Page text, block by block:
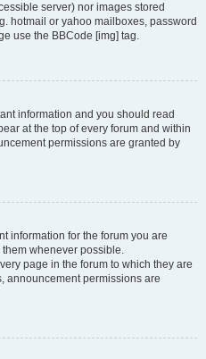
server) nor images stored
hotmail or yahoo mailboxes, password
use the BBCode [img] tag.
information and you should read
at the top of every forum and within
permissions are granted by
information for the forum you are
whenever possible.
page in the forum to which they are
announcement permissions are